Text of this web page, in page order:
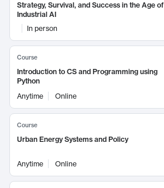
Strategy, Survival, and Success in the Age of
Industrial AI
In person
Course
Introduction to CS and Programming using
Python
Anytime
Online
Course
Urban Energy Systems and Policy
Anytime Online